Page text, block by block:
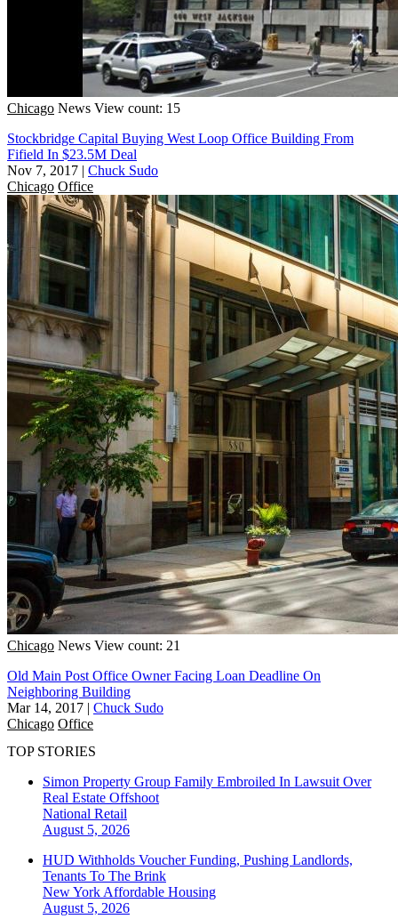
Chicago News View count: 15
Stockbridge Capital Buying West Loop Office Building From
Fifield In $23.5M Deal
Nov 7, 2017 | Chuck Sudo
Chicago Office
Chicago News View count: 21
Old Main Post Office Owner Facing Loan Deadline On
Neighboring Building
Mar 14, 2017 | Chuck Sudo
Chicago Office
TOP STORIES
Simon Property Group Family Embroiled In Lawsuit Over
Real Estate Offshoot
National Retail
August 5, 2026
HUD Withholds Voucher Funding, Pushing Landlords,
Tenants To The Brink
New York Affordable Housing
August 5, 2026